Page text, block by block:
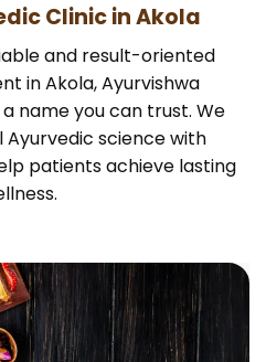
Clinic in Akola
and result-oriented
in Akola, Ayurvishwa
name you can trust. We
science with
patients achieve lasting